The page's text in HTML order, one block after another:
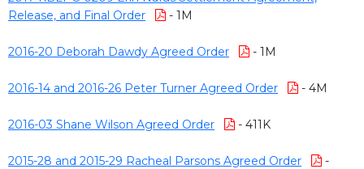
Release, and Final Order
- 1M
2016-20 Deborah Dawdy Agreed Order - 1M
2016-14 and 2016-26 Peter Turner Agreed Order - 4M
2016-03 Shane Wilson Agreed Order - 411K
2015-28 and 2015-29 Racheal Parsons Agreed Order
-